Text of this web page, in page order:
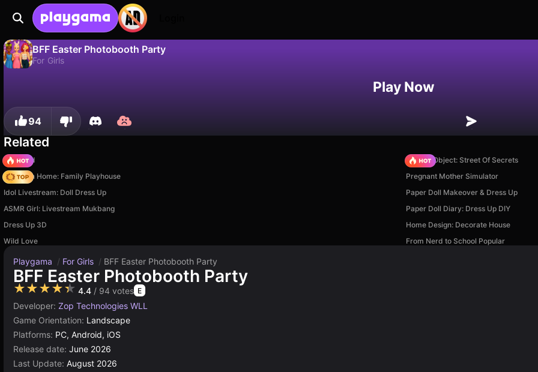
BFF Easter Photobooth Party
For Girls
Play Now
94
Related
TB World
Hidden Object: Street Of Secrets
My Town Home: Family Playhouse
Pregnant Mother Simulator
Idol Livestream: Doll Dress Up
Paper Doll Makeover & Dress Up
ASMR Girl: Livestream Mukbang
Paper Doll Diary: Dress Up DIY
Dress Up 3D
Home Design: Decorate House
Wild Love
From Nerd to School Popular
Playgama / For Girls / BFF Easter Photobooth Party
BFF Easter Photobooth Party
★★★★★ 4.4 / 94 votes E
Developer: Zop Technologies WLL
Game Orientation: Landscape
Platforms: PC, Android, iOS
Release date: June 2026
Last Update: August 2026